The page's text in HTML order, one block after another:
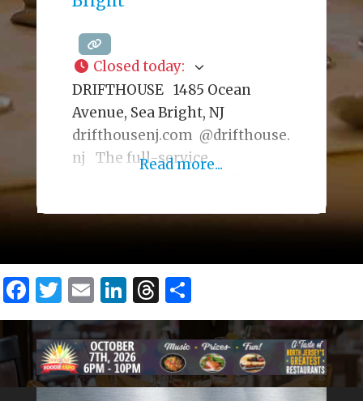
building that originally
Closed today:
DRIFTHOUSE 1485 Ocean
Avenue, Sea Bright, NJ
drifthousenj.com @drifthouse.
nj The full-service
chic interior serving a
outdoor dining deck. The cozy
Fireplace Lounge, with ocean
views, is also available for
private events, offering a
unique setting for special
Read more...
Facebook
Twitter
EmailLinkedIn
Threads